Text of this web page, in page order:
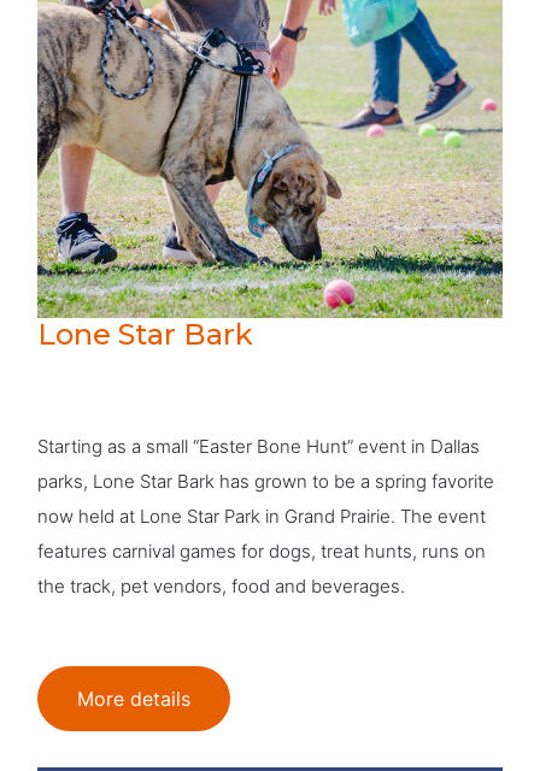
Lone Star Bark
Starting as a small “Easter Bone Hunt” event in Dallas
parks, Lone Star Bark has grown to be a spring favorite
now held at Lone Star Park in Grand Prairie. The event
features carnival games for dogs, treat hunts, runs on
the track, pet vendors, food and beverages.
More details